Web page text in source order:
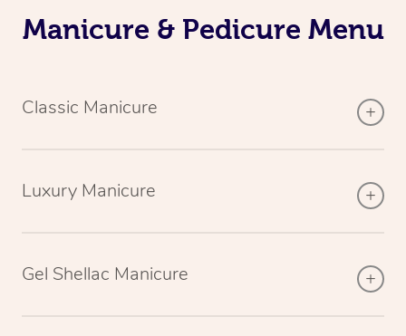
Manicure & Pedicure Menu
Classic Manicure
Luxury Manicure
Gel Shellac Manicure